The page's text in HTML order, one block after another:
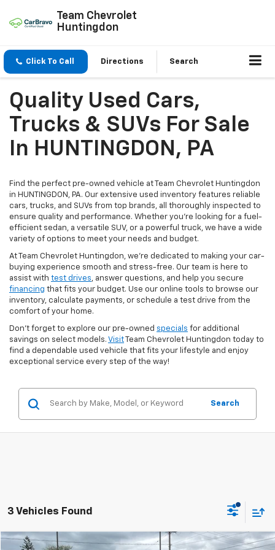
Team Chevrolet
Huntingdon
Click To Call Directions Search
Quality Used Cars,
Trucks & SUVs For Sale
In HUNTINGDON, PA
Find the perfect pre-owned vehicle at Team Chevrolet Huntingdon
in HUNTINGDON, PA. Our extensive used inventory features reliable
cars, trucks, and SUVs from top brands, all thoroughly inspected to
ensure quality and performance. Whether you're looking for a fuel-
efficient sedan, a versatile SUV, or a powerful truck, we have a wide
variety of options to meet your needs and budget.
At Team Chevrolet Huntingdon, we’re dedicated to making your car-
buying experience smooth and stress-free. Our team is here to
assist with test drives, answer questions, and help you secure
financing that fits your budget. Use our online tools to browse our
inventory, calculate payments, or schedule a test drive from the
comfort of your home.
Don’t forget to explore our pre-owned specials for additional
savings on select models. Visit Team Chevrolet Huntingdon today to
find a dependable used vehicle that fits your lifestyle and enjoy
exceptional service every step of the way!
Search
3 Vehicles Found
Compare Vehicle